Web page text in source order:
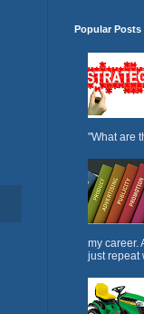
Popular Posts
"What are
my career.
just repeat